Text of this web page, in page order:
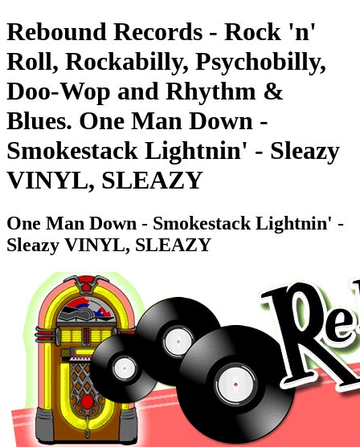
Rebound Records - Rock 'n'
Roll, Rockabilly, Psychobilly,
Doo-Wop and Rhythm &
Blues. One Man Down -
Smokestack Lightnin' - Sleazy
VINYL, SLEAZY
One Man Down - Smokestack Lightnin' -
Sleazy VINYL, SLEAZY